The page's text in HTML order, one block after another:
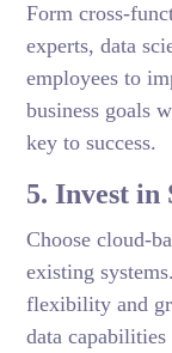
Form cross-
experts, data
employees to
business goals
key to success.
5. Invest in
Choose cloud-
existing
flexibility and
data